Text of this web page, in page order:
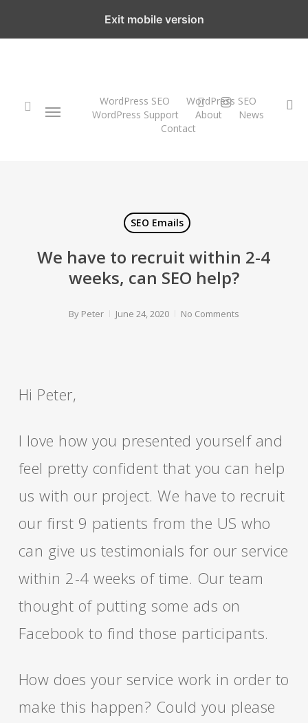
Menu WordPress SEO
WordPress SEO
WordPress Support
About
News
Contact
twitterinstagram
SEO Emails
We have to recruit within 2-4
weeks, can SEO help?
By Peter June 24, 2020 No Comments
Hi Peter,
I love how you presented yourself and
feel pretty confident that you can help
us with our project. We have to recruit
our first 9 patients from the US who
can give us testimonials for our service
within 2-4 weeks of time. Our team
thought of putting some ads on
Facebook to find those participants.
How does your service work in order to
make this happen? Could you please
Exit mobile version